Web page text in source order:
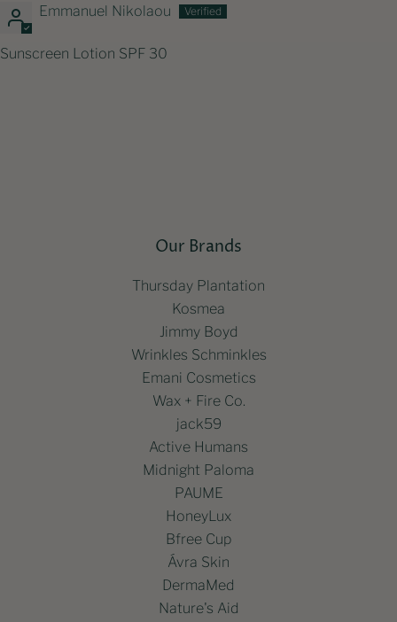
Emmanuel Nikolaou
Sunscreen Lotion SPF 30
Our Brands
Thursday Plantation
Kosmea
Jimmy Boyd
Wrinkles Schminkles
Emani Cosmetics
Wax + Fire Co.
jack59
Active Humans
Midnight Paloma
PAUME
HoneyLux
Bfree Cup
Ávra Skin
DermaMed
Nature's Aid